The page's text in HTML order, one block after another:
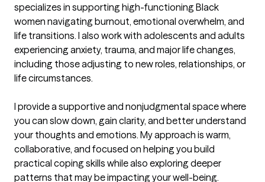
specializes in supporting high-functioning Black
women navigating burnout, emotional overwhelm, and
life transitions. I also work with adolescents and adults
experiencing anxiety, trauma, and major life changes,
including those adjusting to new roles, relationships, or
life circumstances.
I provide a supportive and nonjudgmental space where
you can slow down, gain clarity, and better understand
your thoughts and emotions. My approach is warm,
collaborative, and focused on helping you build
practical coping skills while also exploring deeper
patterns that may be impacting your well-being.